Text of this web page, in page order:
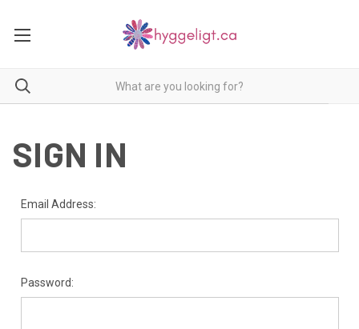
SIGN IN
Email Address:
Password: